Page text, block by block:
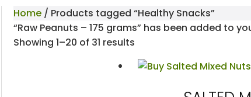
Home / Products tagged “Healthy Snacks”
“Raw Peanuts – 175 grams” has been added to
Showing 1–20 of 31 results
by
latest